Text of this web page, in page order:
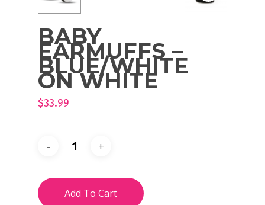
BABY
EARMUFFS –
BLUE/WHITE
ON WHITE
$33.99
Add To Cart